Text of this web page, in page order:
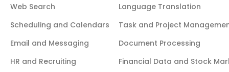
Web Search
Language Translation
Scheduling and Calendars
Task and Project
Email and Messaging
Document Processing
HR and Recruiting
Financial Data and Stock